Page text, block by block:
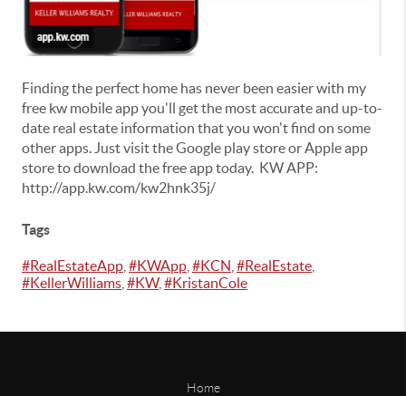
Finding the perfect home has never been easier with my
free kw mobile app you'll get the most accurate and up-to-
date real estate information that you won't find on some
other apps. Just visit the Google play store or Apple app
store to download the free app today. KW APP:
http://app.kw.com/kw2hnk35j/
Tags
#RealEstateApp #KWApp #KCN #RealEstate
#KellerWilliams #KW, #KristanCole
Home